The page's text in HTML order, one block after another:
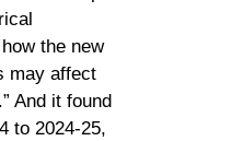
the new
may affect
And it found
to 2024-25,